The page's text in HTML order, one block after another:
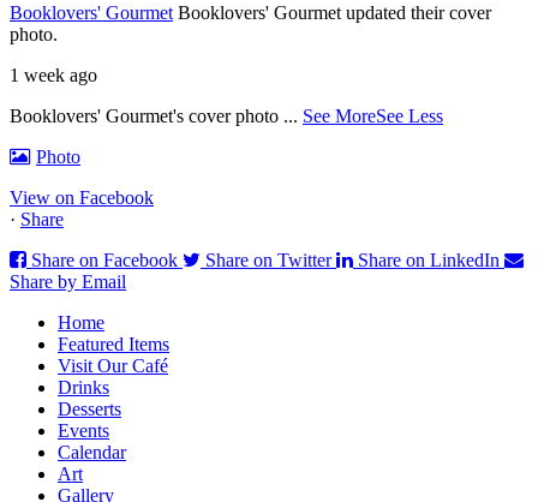
Booklovers' Gourmet Booklovers' Gourmet updated their cover
photo.
1 week ago
Booklovers' Gourmet's cover photo ... See MoreSee Less
Photo
View on Facebook
· Share
Share on Facebook
Share on Twitter
Share on LinkedIn
Share by Email
Home
Featured Items
Visit Our Café
Drinks
Desserts
Events
Calendar
Art
Gallery